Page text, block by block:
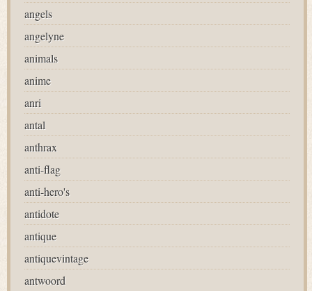
angels
angelyne
animals
anime
anri
antal
anthrax
anti-flag
anti-hero's
antidote
antique
antiquevintage
antwoord